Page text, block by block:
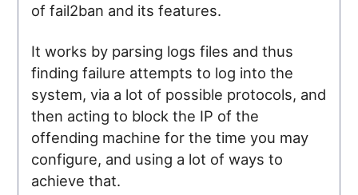
of fail2ban and its features.
It works by parsing logs files and thus
finding failure attempts to log into the
system, via a lot of possible protocols, and
then acting to block the IP of the
offending machine for the time you may
configure, and using a lot of ways to
achieve that.